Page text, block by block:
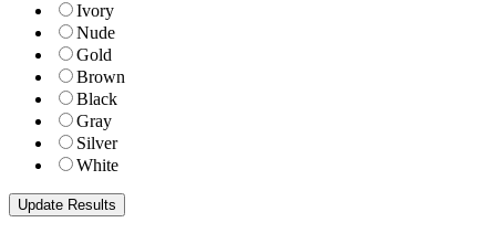
Ivory
Nude
Gold
Brown
Black
Gray
Silver
White